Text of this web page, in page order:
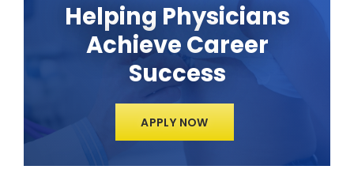
Helping Physicians
Achieve Career
Success
APPLY NOW